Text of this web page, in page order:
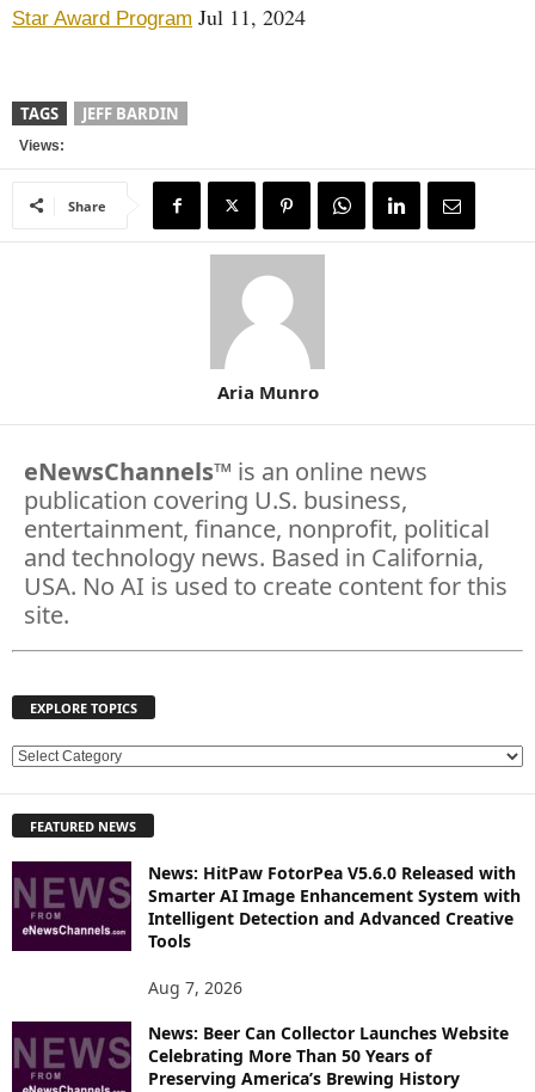
Star Award Program Jul 11, 2024
TAGS JEFF BARDIN
Views:
Share
Aria Munro
eNewsChannels™ is an online news
publication covering U.S. business,
entertainment, finance, nonprofit, political
and technology news. Based in California,
USA. No AI is used to create content for this
site.
EXPLORE TOPICS
E
L
O
R
E
C
FEATURED NEWS
News: HitPaw FotorPea V5.6.0 Released with
Smarter AI Image Enhancement System with
Intelligent Detection and Advanced Creative
Tools
Aug 7, 2026
News: Beer Can Collector Launches Website
Celebrating More Than 50 Years of
Preserving America’s Brewing History